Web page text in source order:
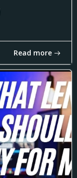
Read more